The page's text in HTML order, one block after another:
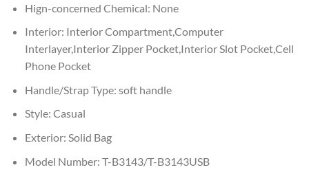
Hign-concerned Chemical: None
Interior: Interior Compartment,Computer
Interlayer,Interior Zipper Pocket,Interior Slot Pocket,Cell
Phone Pocket
Handle/Strap Type: soft handle
Style: Casual
Exterior: Solid Bag
Model Number: T-B3143/T-B3143USB